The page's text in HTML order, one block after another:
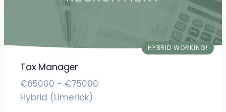
HYBRID WORKING!
Tax Manager
€65000 - €75000
Hybrid (Limerick)